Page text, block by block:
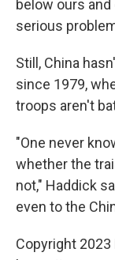
below ours
serious
Still, China
since 1979,
troops aren't
"One never
whether the
not," Haddick
even to the
Copyright 2023